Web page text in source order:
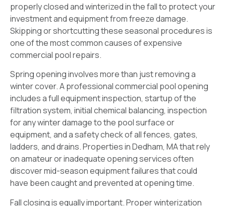
properly closed and winterized in the fall to protect your
investment and equipment from freeze damage.
Skipping or shortcutting these seasonal procedures is
one of the most common causes of expensive
commercial pool repairs.
Spring opening involves more than just removing a
winter cover. A professional commercial pool opening
includes a full equipment inspection, startup of the
filtration system, initial chemical balancing, inspection
for any winter damage to the pool surface or
equipment, and a safety check of all fences, gates,
ladders, and drains. Properties in Dedham, MA that rely
on amateur or inadequate opening services often
discover mid-season equipment failures that could
have been caught and prevented at opening time.
Fall closing is equally important. Proper winterization